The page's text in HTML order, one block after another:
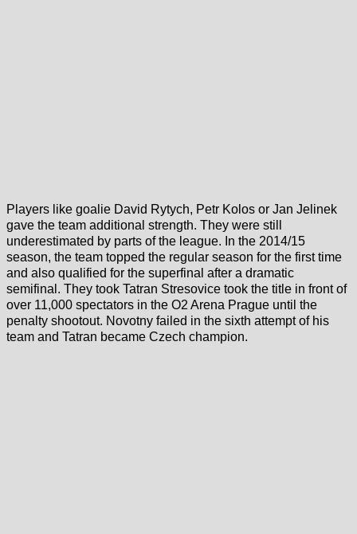
Players like goalie David Rytych, Petr Kolos or Jan Jelinek
gave the team additional strength. They were still
underestimated by parts of the league. In the 2014/15
season, the team topped the regular season for the first time
and also qualified for the superfinal after a dramatic
semifinal. They took Tatran Stresovice took the title in front of
over 11,000 spectators in the O2 Arena Prague until the
penalty shootout. Novotny failed in the sixth attempt of his
team and Tatran became Czech champion.